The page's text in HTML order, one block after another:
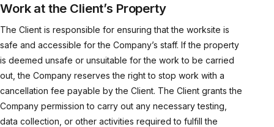
Work at the Client’s Property
The Client is responsible for ensuring that the worksite is
safe and accessible for the Company’s staff. If the property
is deemed unsafe or unsuitable for the work to be carried
out, the Company reserves the right to stop work with a
cancellation fee payable by the Client. The Client grants the
Company permission to carry out any necessary testing,
data collection, or other activities required to fulfill the